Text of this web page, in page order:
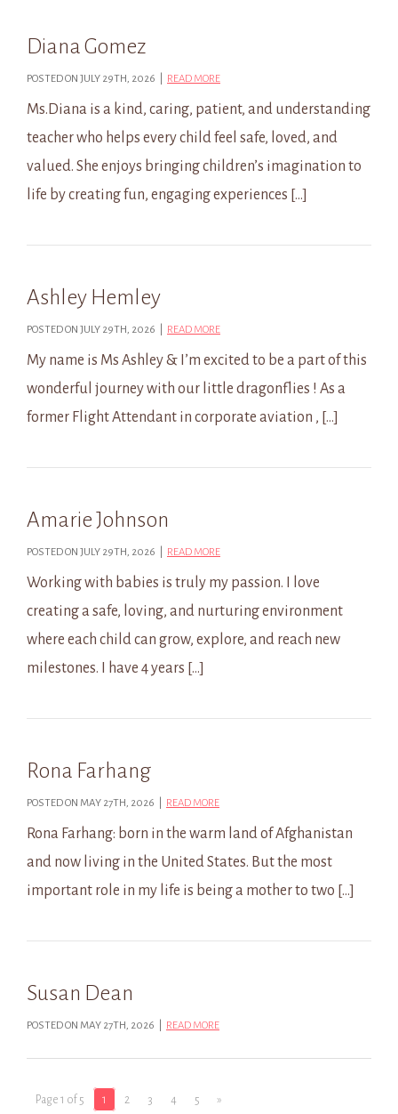
Diana Gomez
POSTED ON JULY 29TH, 2026 | READ MORE
Ms.Diana is a kind, caring, patient, and understanding
teacher who helps every child feel safe, loved, and
valued. She enjoys bringing children’s imagination to
life by creating fun, engaging experiences […]
Ashley Hemley
POSTED ON JULY 29TH, 2026 | READ MORE
My name is Ms Ashley & I’m excited to be a part of this
wonderful journey with our little dragonflies ! As a
former Flight Attendant in corporate aviation , […]
Amarie Johnson
POSTED ON JULY 29TH, 2026 | READ MORE
Working with babies is truly my passion. I love
creating a safe, loving, and nurturing environment
where each child can grow, explore, and reach new
milestones. I have 4 years […]
Rona Farhang
POSTED ON MAY 27TH, 2026 | READ MORE
Rona Farhang: born in the warm land of Afghanistan
and now living in the United States. But the most
important role in my life is being a mother to two […]
Susan Dean
POSTED ON MAY 27TH, 2026 | READ MORE
Page 1 of 5 1 2 3 4 5 »